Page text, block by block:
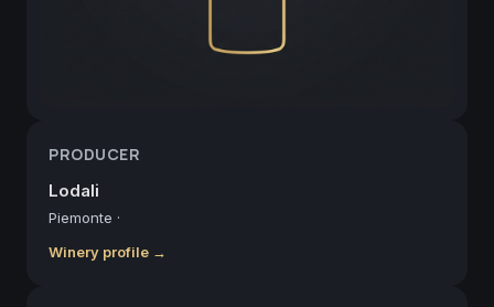
PRODUCER
Lodali
Piemonte ·
Winery profile →